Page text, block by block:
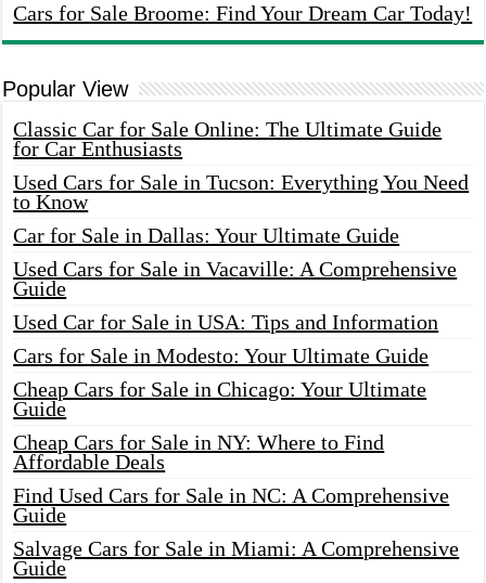
Cars for Sale Broome: Find Your Dream Car Today!
Popular View
Classic Car for Sale Online: The Ultimate Guide
for Car Enthusiasts
Used Cars for Sale in Tucson: Everything You Need
to Know
Car for Sale in Dallas: Your Ultimate Guide
Used Cars for Sale in Vacaville: A Comprehensive
Guide
Used Car for Sale in USA: Tips and Information
Cars for Sale in Modesto: Your Ultimate Guide
Cheap Cars for Sale in Chicago: Your Ultimate
Guide
Cheap Cars for Sale in NY: Where to Find
Affordable Deals
Find Used Cars for Sale in NC: A Comprehensive
Guide
Salvage Cars for Sale in Miami: A Comprehensive
Guide